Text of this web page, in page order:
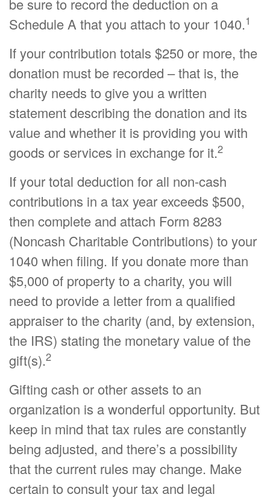
be sure to record the deduction on a
Schedule A that you attach to your 1040.1
If your contribution totals $250 or more, the
donation must be recorded – that is, the
charity needs to give you a written
statement describing the donation and its
value and whether it is providing you with
goods or services in exchange for it.2
If your total deduction for all non-cash
contributions in a tax year exceeds $500,
then complete and attach Form 8283
(Noncash Charitable Contributions) to your
1040 when filing. If you donate more than
$5,000 of property to a charity, you will
need to provide a letter from a qualified
appraiser to the charity (and, by extension,
the IRS) stating the monetary value of the
gift(s).2
Gifting cash or other assets to an
organization is a wonderful opportunity. But
keep in mind that tax rules are constantly
being adjusted, and there’s a possibility
that the current rules may change. Make
certain to consult your tax and legal